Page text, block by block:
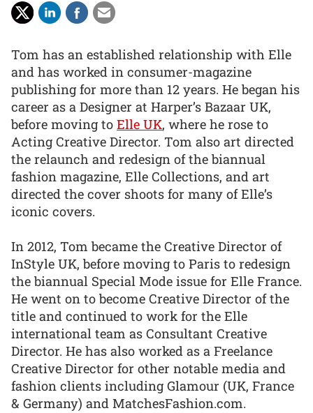
Tom has an established relationship with Elle
and has worked in consumer-magazine
publishing for more than 12 years. He began his
career as a Designer at Harper’s Bazaar UK,
before moving to Elle UK, where he rose to
Acting Creative Director. Tom also art directed
the relaunch and redesign of the biannual
fashion magazine, Elle Collections, and art
directed the cover shoots for many of Elle’s
iconic covers.
In 2012, Tom became the Creative Director of
InStyle UK, before moving to Paris to redesign
the biannual Special Mode issue for Elle France.
He went on to become Creative Director of the
title and continued to work for the Elle
international team as Consultant Creative
Director. He has also worked as a Freelance
Creative Director for other notable media and
fashion clients including Glamour (UK, France
& Germany) and MatchesFashion.com.